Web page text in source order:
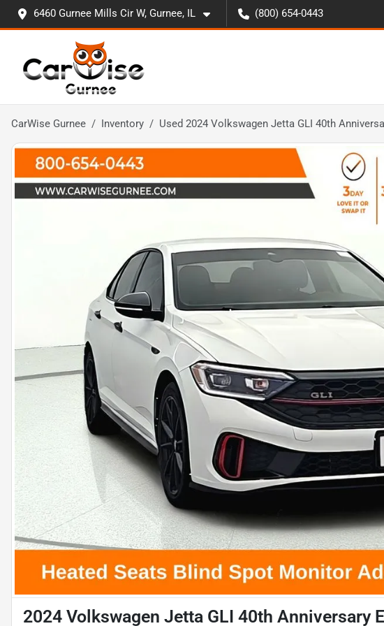
6460 Gurnee Mills Cir W, Gurnee, IL (800) 654-0443
CarWise Gurnee Inventory Used 2024 Volkswagen Jetta GLI 40th
2024 Volkswagen Jetta GLI 40th Anniversary